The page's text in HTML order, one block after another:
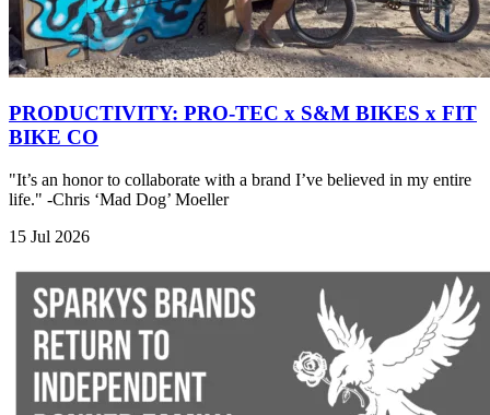
PRODUCTIVITY: PRO-TEC x S&M BIKES x FIT
BIKE CO
"It’s an honor to collaborate with a brand I’ve believed in my entire
life." -Chris ‘Mad Dog’ Moeller
15 Jul 2026